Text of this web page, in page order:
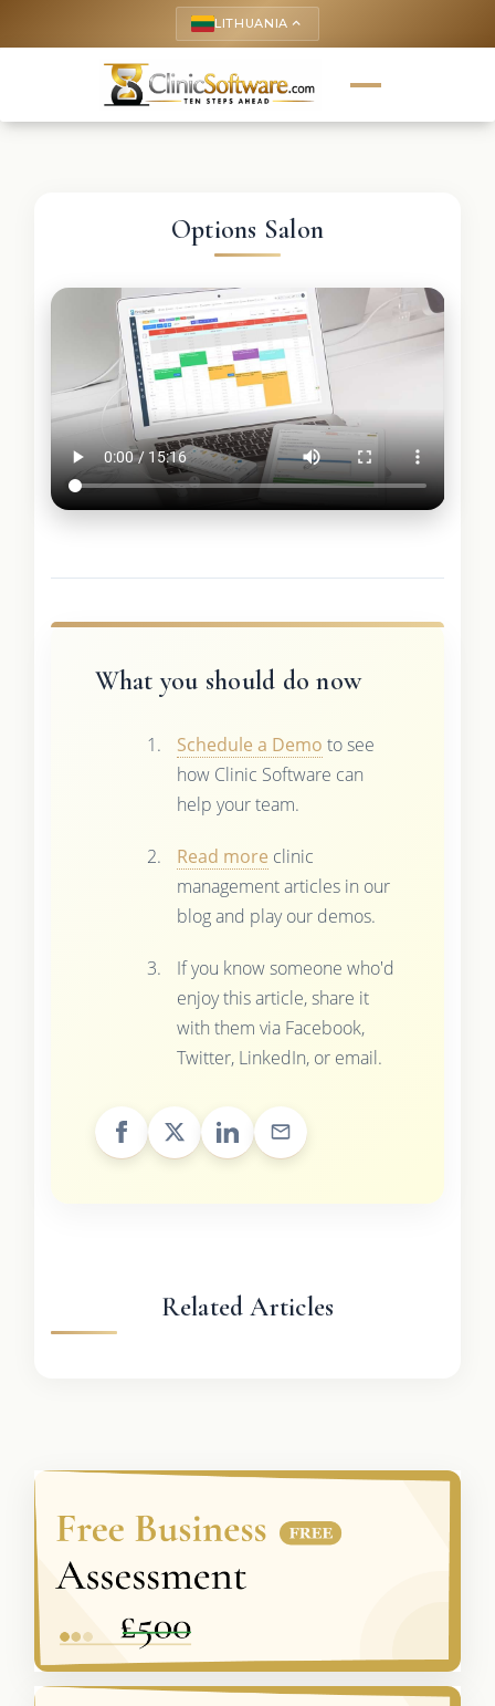
LITHUANIA keyboard_arrow_up
Options Salon
What you should do now
Schedule a Demo to see
how Clinic Software can
help your team.
Read more clinic
management articles in our
blog and play our demos.
If you know someone who'd
enjoy this article, share it
with them via Facebook,
Twitter, LinkedIn, or email.
Related Articles